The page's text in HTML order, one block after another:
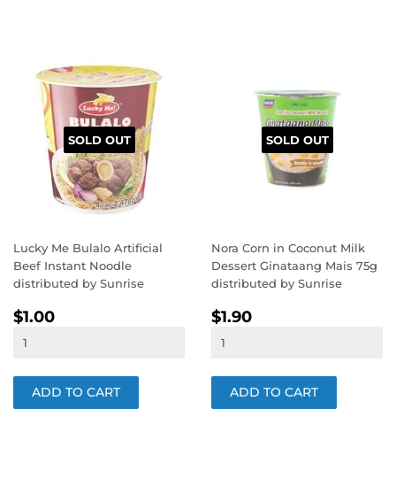
SOLD OUT
Lucky Me Bulalo Artificial
Beef Instant Noodle
distributed by Sunrise
REGULAR
PRICE
$1.00
SOLD OUT
Nora Corn in Coconut Milk
Dessert Ginataang Mais 75g
distributed by Sunrise
REGULAR
PRICE
$1.90